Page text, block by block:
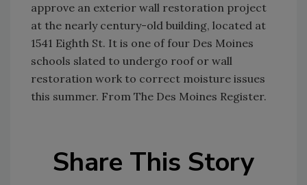
approve an exterior wall restoration project
at the nearly century-old building, located at
1541 Eighth St. It is one of four Des Moines
schools slated to undergo roof or wall
restoration work to correct moisture issues
this summer. From The Des Moines Register.
Share This Story